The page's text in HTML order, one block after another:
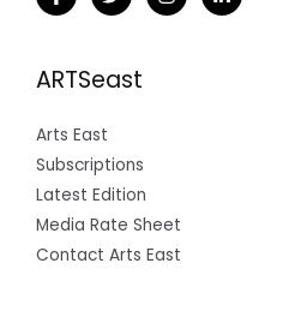
ARTSeast
Arts East
Subscriptions
Latest Edition
Media Rate Sheet
Contact Arts East